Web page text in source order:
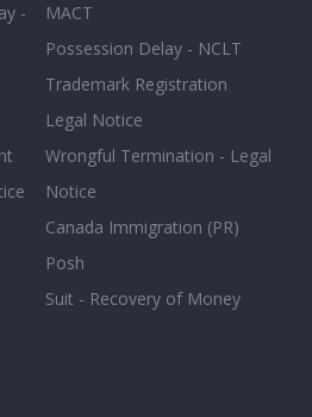
-
MACT
Possession Delay - NCLT
Trademark Registration
Legal Notice
Wrongful Termination - Legal
Notice
Canada Immigration (PR)
Posh
Suit - Recovery of Money